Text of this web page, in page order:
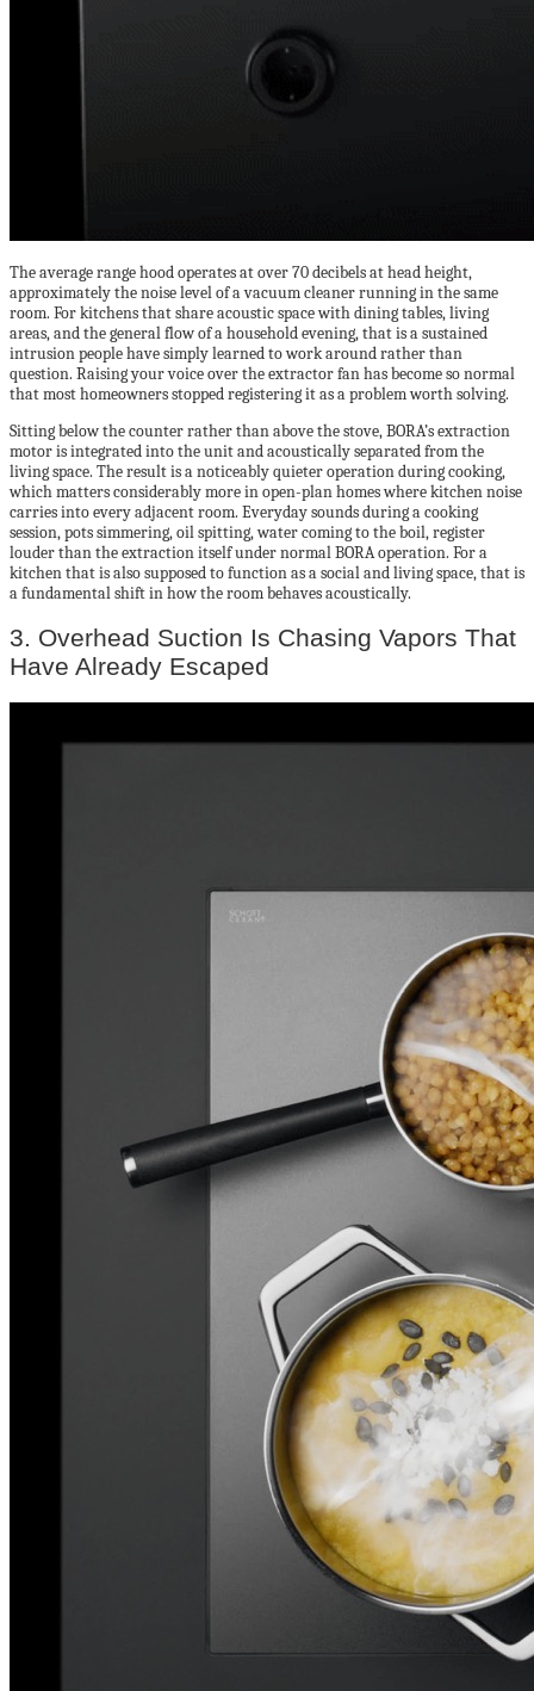
The average range hood operates at over 70 decibels at head height,
approximately the noise level of a vacuum cleaner running in the same
room. For kitchens that share acoustic space with dining tables, living
areas, and the general flow of a household evening, that is a sustained
intrusion people have simply learned to work around rather than
question. Raising your voice over the extractor fan has become so normal
that most homeowners stopped registering it as a problem worth solving.
Sitting below the counter rather than above the stove, BORA’s extraction
motor is integrated into the unit and acoustically separated from the
living space. The result is a noticeably quieter operation during cooking,
which matters considerably more in open-plan homes where kitchen noise
carries into every adjacent room. Everyday sounds during a cooking
session, pots simmering, oil spitting, water coming to the boil, register
louder than the extraction itself under normal BORA operation. For a
kitchen that is also supposed to function as a social and living space, that is
a fundamental shift in how the room behaves acoustically.
3. Overhead Suction Is Chasing Vapors That
Have Already Escaped